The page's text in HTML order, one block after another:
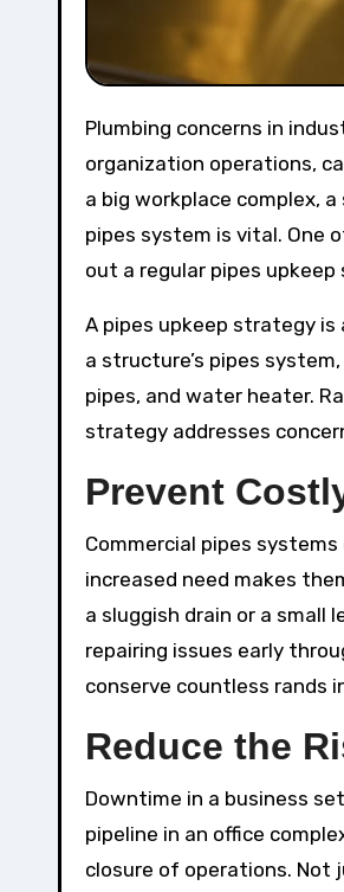
Plumbing concerns in industrial structures are more than simply troubles—they can interfere with
organization operations,
a big workplace complex,
pipes system is vital. One
out a regular pipes upkeep
A pipes upkeep strategy
a structure’s pipes
pipes, and water heater.
strategy addresses
Prevent
Commercial pipes
increased need makes
a sluggish drain or a small
repairing issues early
conserve countless rands
Reduce the
Downtime in a business
pipeline in an office
closure of operations. Not